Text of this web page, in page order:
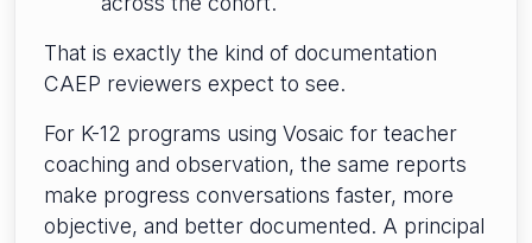
That is exactly the kind of documentation
CAEP reviewers expect to see.
For K-12 programs using Vosaic for teacher
coaching and observation, the same reports
make progress conversations faster, more
objective, and better documented. A principal